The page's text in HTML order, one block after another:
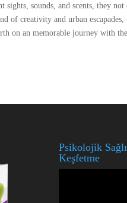
sights, sounds, and scents, they
of creativity and urban
on an memorable journey with
Psikolojik
Keşfetme